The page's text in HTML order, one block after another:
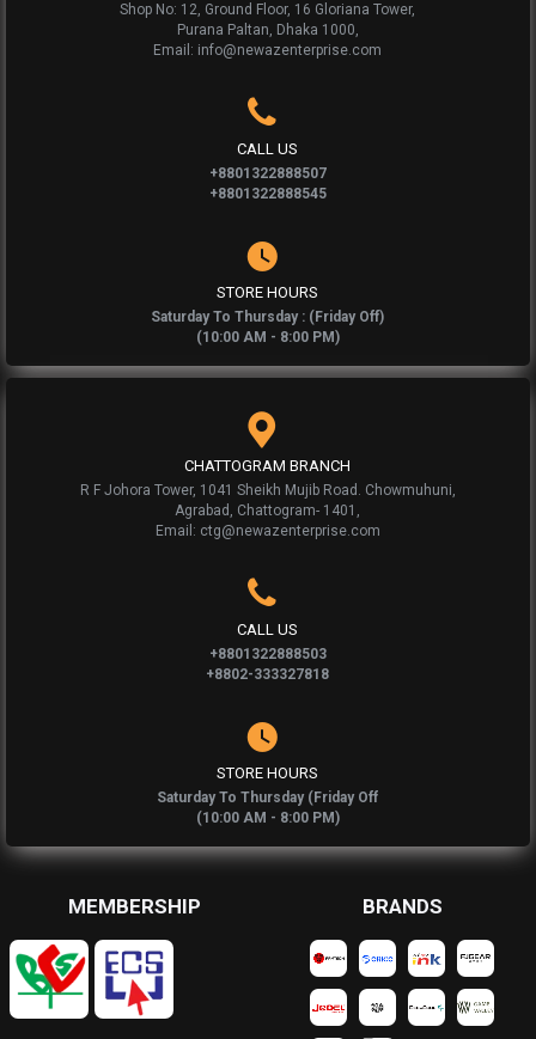
Shop No: 12, Ground Floor, 16 Gloriana Tower,
Purana Paltan, Dhaka 1000,
Email: info@newazenterprise.com
CALL US
+8801322888507
+8801322888545
STORE HOURS
Saturday To Thursday : (Friday Off)
(10:00 AM - 8:00 PM)
CHATTOGRAM BRANCH
R F Johora Tower, 1041 Sheikh Mujib Road. Chowmuhuni,
Agrabad, Chattogram- 1401,
Email: ctg@newazenterprise.com
CALL US
+8801322888503
+8802-333327818
STORE HOURS
Saturday To Thursday (Friday Off
(10:00 AM - 8:00 PM)
MEMBERSHIP BRANDS